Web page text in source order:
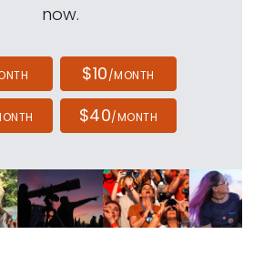
now.
$10/MONTH
$40/MONTH